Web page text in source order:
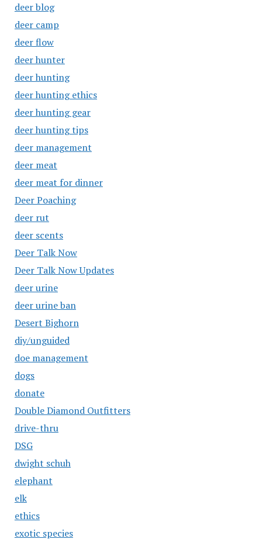
deer blog
deer camp
deer flow
deer hunter
deer hunting
deer hunting ethics
deer hunting gear
deer hunting tips
deer management
deer meat
deer meat for dinner
Deer Poaching
deer rut
deer scents
Deer Talk Now
Deer Talk Now Updates
deer urine
deer urine ban
Desert Bighorn
diy/unguided
doe management
dogs
donate
Double Diamond Outfitters
drive-thru
DSG
dwight schuh
elephant
elk
ethics
exotic species